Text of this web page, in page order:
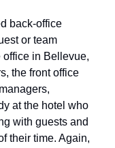
back-office
or team
office in Bellevue,
the front office
at the hotel who
with guests and
their time. Again,